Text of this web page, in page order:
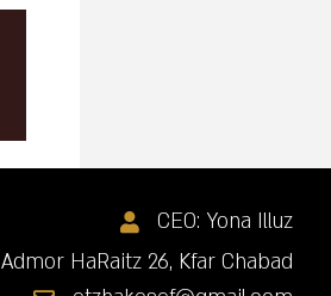
CEO: Yona Illuz
Admor HaRaitz 26, Kfar Chabad